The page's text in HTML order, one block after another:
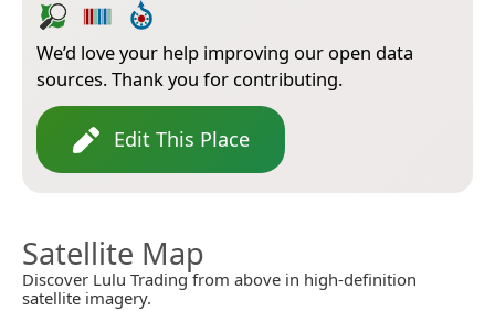
We’d love your help improving our open data
sources. Thank you for contributing.
Edit This Place
Satellite Map
Discover Lulu Trading from above in high-definition
satellite imagery.